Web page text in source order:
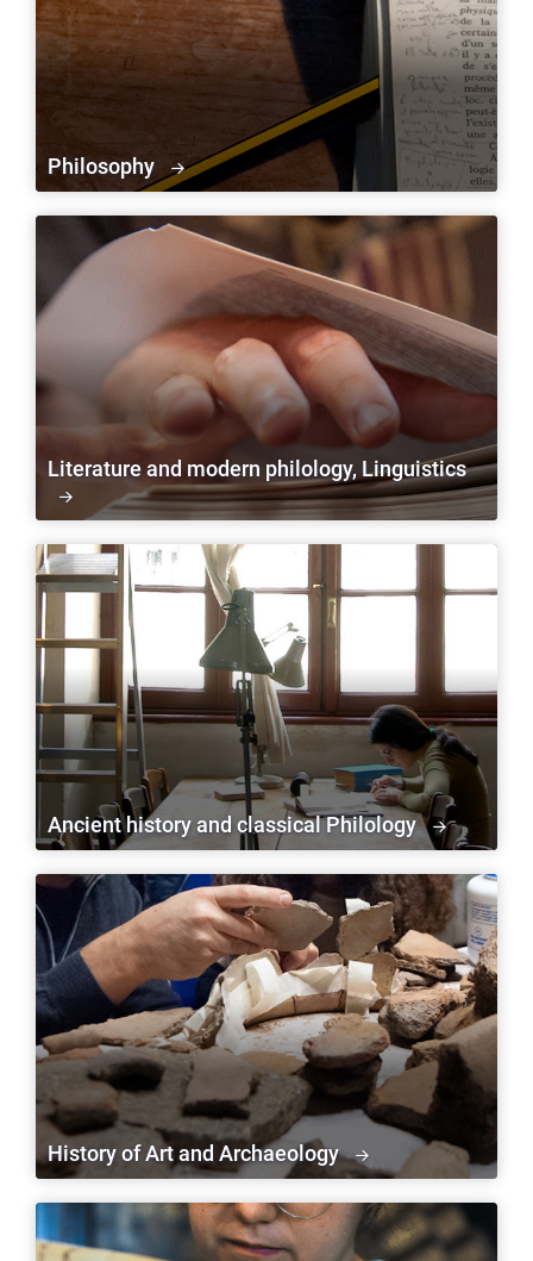
Philosophy
Literature and modern philology, Linguistics
Ancient history and classical Philology
History of Art and Archaeology